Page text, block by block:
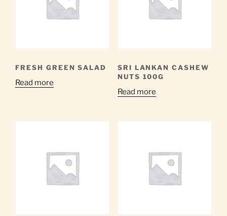
FRESH GREEN SALAD
Read more
SRI LANKAN CASHEW
NUTS 100G
Read more